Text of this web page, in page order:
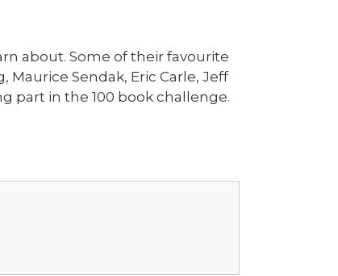
about. Some of their favourite
Maurice Sendak, Eric Carle, Jeff
part in the 100 book challenge.